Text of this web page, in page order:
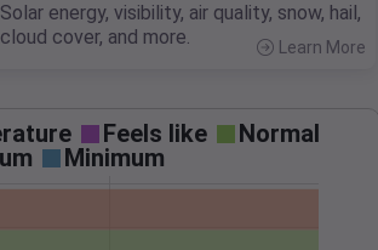
Solar energy, visibility, air quality, snow, hail,
cloud cover, and more.
Learn More
Feels like
Normal
Minimum